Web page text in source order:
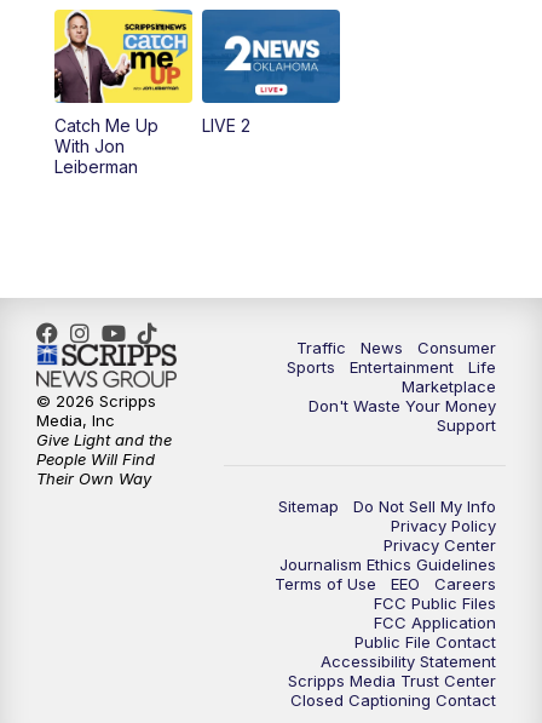
10:00PM 2 News Oklahoma at 10
Catch Me Up
With Jon
Leiberman
LIVE 2
Traffic News
Consumer
Sports
Entertainment
Life
Marketplace
Don't Waste Your Money
Support
Sitemap
Do Not Sell My Info
Privacy Policy
Privacy Center
Journalism Ethics Guidelines
Terms of Use
EEO
Careers
FCC Public Files
FCC Application
Public File Contact
Accessibility Statement
Scripps Media Trust Center
Closed Captioning Contact
© 2026 Scripps
Media, Inc
Give Light and the
People Will Find
Their Own Way